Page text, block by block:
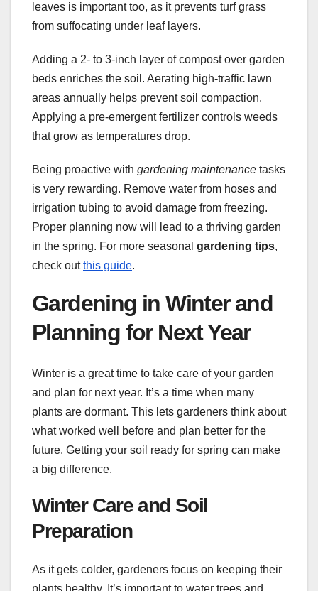
leaves is important too, as it prevents turf grass
from suffocating under leaf layers.
Adding a 2- to 3-inch layer of compost over garden
beds enriches the soil. Aerating high-traffic lawn
areas annually helps prevent soil compaction.
Applying a pre-emergent fertilizer controls weeds
that grow as temperatures drop.
Being proactive with gardening maintenance tasks
is very rewarding. Remove water from hoses and
irrigation tubing to avoid damage from freezing.
Proper planning now will lead to a thriving garden
in the spring. For more seasonal gardening tips,
check outthis guide.
Gardening in Winter and
Planning for Next Year
Winter is a great time to take care of your garden
and plan for next year. It’s a time when many
plants are dormant. This lets gardeners think about
what worked well before and plan better for the
future. Getting your soil ready for spring can make
a big difference.
Winter Care and Soil
Preparation
As it gets colder, gardeners focus on keeping their